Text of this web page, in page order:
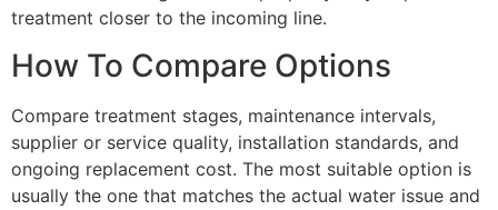
treatment closer to the incoming line.
How To Compare Options
Compare treatment stages, maintenance intervals,
supplier or service quality, installation standards, and
ongoing replacement cost. The most suitable option is
usually the one that matches the actual water issue and